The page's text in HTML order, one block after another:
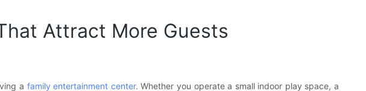
Attract More Guests
a family entertainment center. Whether you operate a small indoor play space, a